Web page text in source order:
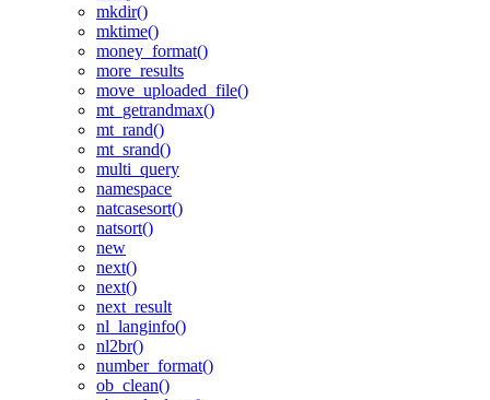
mkdir()
mktime()
money_format()
more_results
move_uploaded_file()
mt_getrandmax()
mt_rand()
mt_srand()
multi_query
namespace
natcasesort()
natsort()
new
next()
next()
next_result
nl_langinfo()
nl2br()
number_format()
ob_clean()